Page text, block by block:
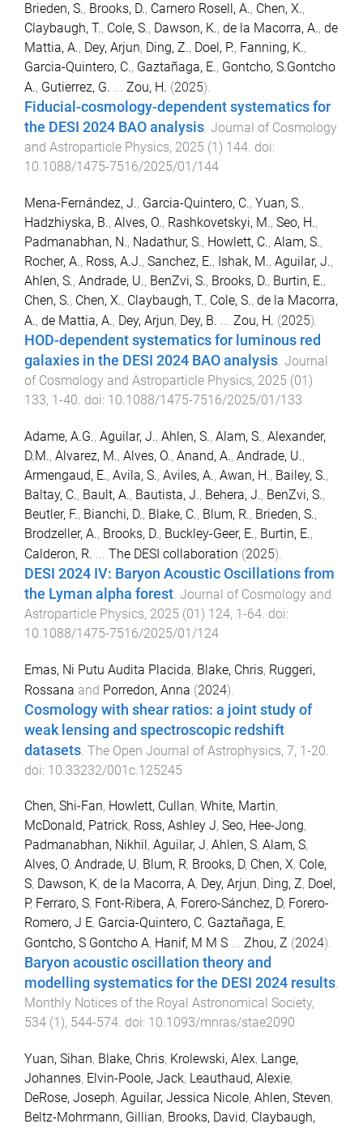
Brieden, S., Brooks, D., Carnero Rosell, A., Chen, X.,
Claybaugh, T., Cole, S., Dawson, K., de la Macorra, A., de
Mattia, A., Dey, Arjun, Ding, Z., Doel, P., Fanning, K.,
Garcia-Quintero, C., Gaztañaga, E., Gontcho, S.Gontcho
A., Gutierrez, G. ... Zou, H. (2025).
Fiducial-cosmology-dependent systematics for
the DESI 2024 BAO analysis. Journal of Cosmology
and Astroparticle Physics, 2025 (1 ) 144. doi:
10.1088/1475-7516/2025/01/144
Mena-Fernández, J., Garcia-Quintero, C., Yuan, S.,
Hadzhiyska, B., Alves, O., Rashkovetskyi, M., Seo, H.,
Padmanabhan, N., Nadathur, S., Howlett, C., Alam, S.,
Rocher, A., Ross, A.J., Sanchez, E., Ishak, M., Aguilar, J.,
Ahlen, S., Andrade, U., BenZvi, S., Brooks, D., Burtin, E.,
Chen, S., Chen, X., Claybaugh, T., Cole, S., de la Macorra,
A., de Mattia, A., Dey, Arjun, Dey, B. ... Zou, H. (2025).
HOD-dependent systematics for luminous red
galaxies in the DESI 2024 BAO analysis. Journal
of Cosmology and Astroparticle Physics, 2025 (01)
133, 1-40. doi: 10.1088/1475-7516/2025/01/133
Adame, A.G., Aguilar, J., Ahlen, S., Alam, S., Alexander,
D.M., Alvarez, M., Alves, O., Anand, A., Andrade, U.,
Armengaud, E., Avila, S., Aviles, A., Awan, H., Bailey, S.,
Baltay, C., Bault, A., Bautista, J., Behera, J., BenZvi, S.,
Beutler, F., Bianchi, D., Blake, C., Blum, R., Brieden, S.,
Brodzeller, A., Brooks, D., Buckley-Geer, E., Burtin, E.,
Calderon, R. ... The DESI collaboration (2025).
DESI 2024 IV: Baryon Acoustic Oscillations from
the Lyman alpha forest. Journal of Cosmology and
Astroparticle Physics, 2025 (01) 124, 1-64. doi:
10.1088/1475-7516/2025/01/124
Emas, Ni Putu Audita Placida, Blake, Chris, Ruggeri,
Rossana and Porredon, Anna (2024).
Cosmology with shear ratios: a joint study of
weak lensing and spectroscopic redshift
datasets The Open Journal of Astrophysics, 7, 1-20
doi: 10.33232/001c.125245
Chen, Shi-Fan, Howlett, Cullan, White, Martin,
McDonald, Patrick, Ross, Ashley J, Seo, Hee-Jong,
Padmanabhan, Nikhil , Aguilar, J, Ahlen, S, Alam, S,
Alves, O, Andrade, U, Blum, R, Brooks, D, Chen, X, Cole,
S, Dawson, K, de la Macorra, A, Dey, Arjun, Ding, Z, Doel,
P, Ferraro, S, Font-Ribera, A, Forero-Sánchez, D, Forero-
Romero, J E, Garcia-Quintero, C, Gaztañaga, E,
Gontcho, S Gontcho A, Hanif, M M S ... Zhou, Z (2024).
Baryon acoustic oscillation theory and
modelling systematics for the DESI 2024 results.
Monthly Notices of the Royal Astronomical Society,
534 (1 ), 544-574. doi: 10.1093/mnras/stae2090
Yuan, Sihan, Blake, Chris, Krolewski, Alex, Lange,
Johannes, Elvin-Poole, Jack, Leauthaud, Alexie,
DeRose, Joseph, Aguilar, Jessica Nicole, Ahlen, Steven,
Beltz-Mohrmann, Gillian, Brooks, David, Claybaugh,